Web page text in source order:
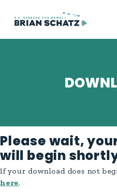
Skip to content
Please wait,
will begin
If your download does not
here.